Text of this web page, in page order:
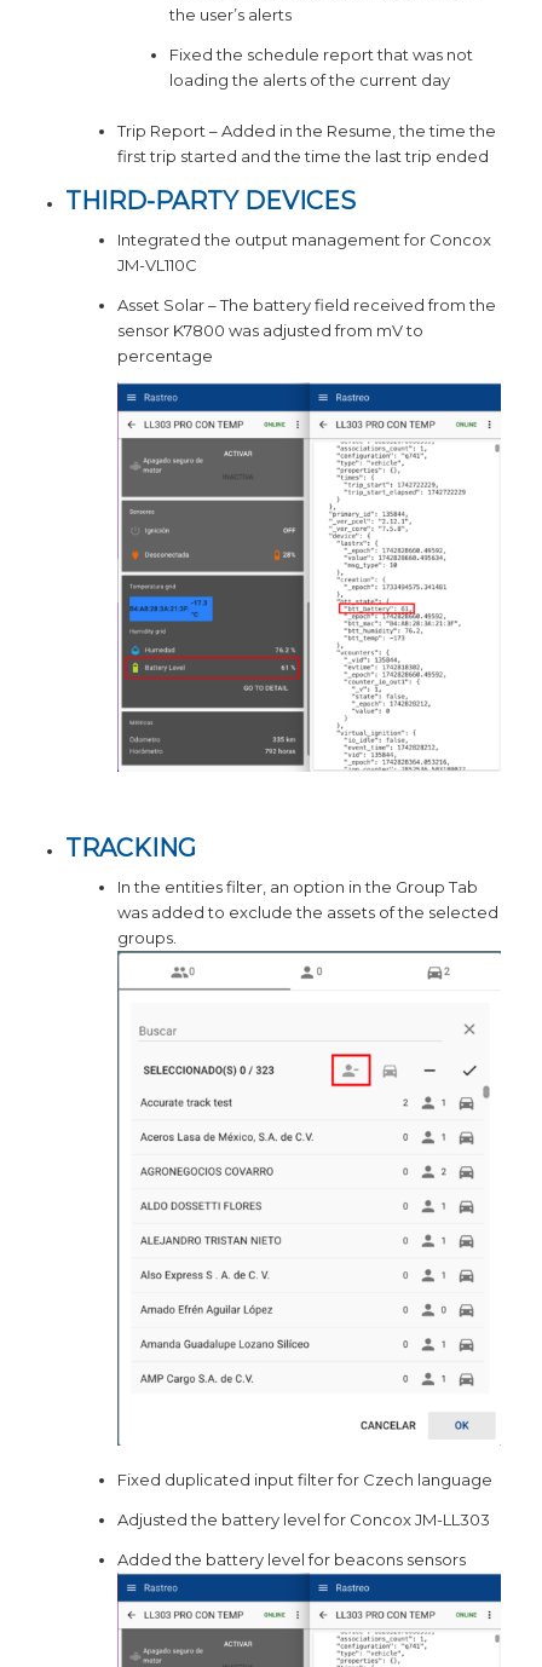
the user’s alerts
Fixed the schedule report that was not
loading the alerts of the current day
Trip Report – Added in the Resume, the time the
first trip started and the time the last trip ended
THIRD-PARTY DEVICES
Integrated the output management for Concox
JM-VL110C
Asset Solar – The battery field received from the
sensor K7800 was adjusted from mV to
percentage
TRACKING
In the entities filter, an option in the Group Tab
was added to exclude the assets of the selected
groups.
Fixed duplicated input filter for Czech language
Adjusted the battery level for Concox JM-LL303
Added the battery level for beacons sensors